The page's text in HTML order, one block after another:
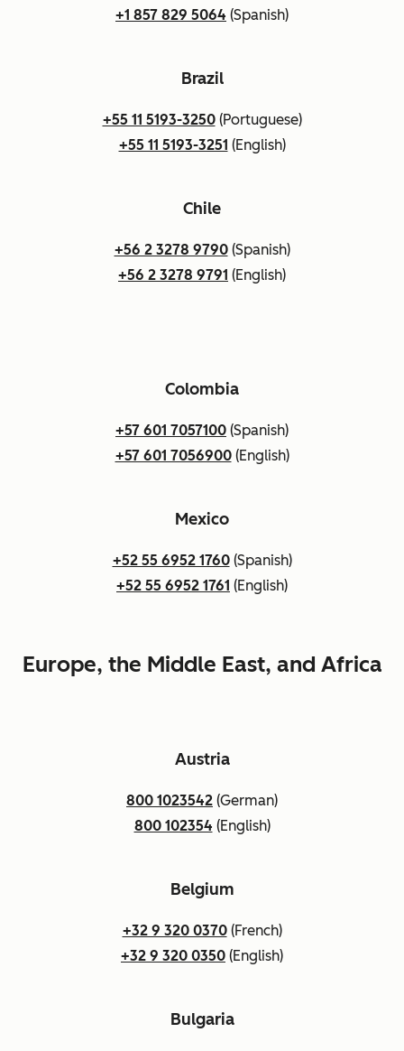
+1 857 829 5064 (Spanish)
Brazil
+55 11 5193-3250(Portuguese)
+55 11 5193-3251 (English)
Chile
+56 2 3278 9790(Spanish)
+56 2 3278 9791 (English)
Colombia
+57 601 7057100 (Spanish)
+57 601 7056900(English)
Mexico
+52 55 6952 1760(Spanish)
+52 55 6952 1761 (English)
Europe, the Middle East, and Africa
Austria
800 1023542 (German)
800 102354 (English)
Belgium
+32 9 320 0370(French)
+32 9 320 0350 (English)
Bulgaria